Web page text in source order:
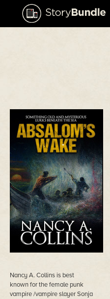
Nancy A. Collins is best
known for the female punk
vampire /vampire slayer Sonja